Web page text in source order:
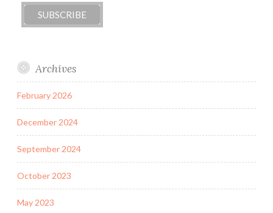
Archives
February 2026
December 2024
September 2024
October 2023
May 2023